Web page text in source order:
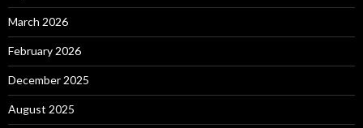
March 2026
February 2026
December 2025
August 2025